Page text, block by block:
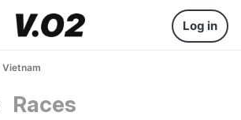
Log in
Vietnam
Races